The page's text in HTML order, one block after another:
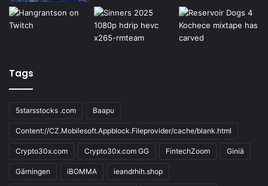
Tags
5starsstocks .com Baapu
Content://CZ.Mobilesoft.Appblock.Fileprovider/cache/blank.html
Crypto30x.com Crypto30x.com GG FintechZoom Giniä
Gärningen iBOMMA ieandrhih.shop